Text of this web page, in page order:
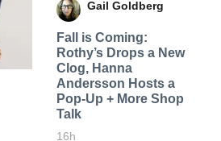
Gail Goldberg
Fall is Coming:
Rothy’s Drops a New
Clog, Hanna
Andersson Hosts a
Pop-Up + More Shop
Talk
16h